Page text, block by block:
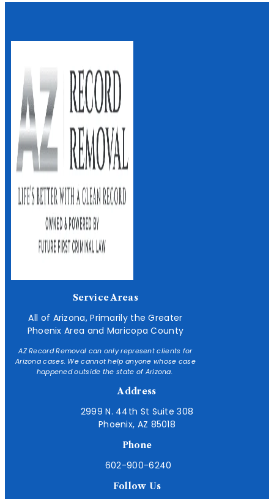
Service Areas
All of Arizona, Primarily the Greater
Phoenix Area and Maricopa County
AZ Record Removal can only represent clients for
Arizona cases. We cannot help anyone whose case
happened outside the state of Arizona.
Address
2999 N. 44th St Suite 308
Phoenix, AZ 85018
Phone
602-900-6240
Follow Us